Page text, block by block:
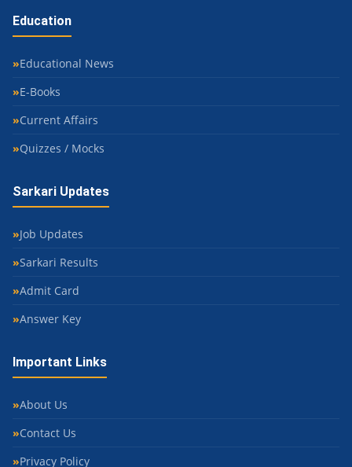
Education
Educational News
E-Books
Current Affairs
Quizzes / Mocks
Sarkari Updates
Job Updates
Sarkari Results
Admit Card
Answer Key
Important Links
About Us
Contact Us
Privacy Policy